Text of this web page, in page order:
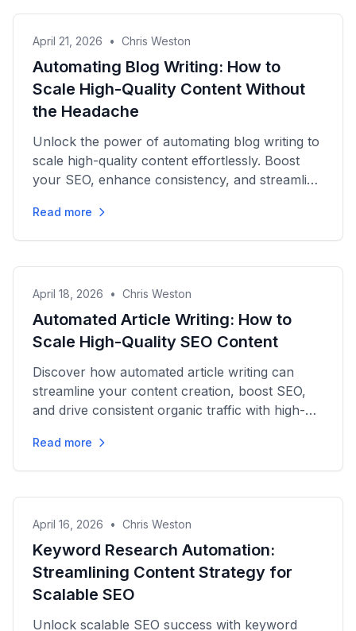
April 21, 2026 • Chris Weston
Automating Blog Writing: How to
Scale High-Quality Content Without
the Headache
Unlock the power of automating blog writing to
scale high-quality content effortlessly. Boost
your SEO, enhance consistency, and streamline
Read more
April 18, 2026 • Chris Weston
Automated Article Writing: How to
Scale High-Quality SEO Content
Discover how automated article writing can
streamline your content creation, boost SEO,
and drive consistent organic traffic with high-
Read more
April 16, 2026 • Chris Weston
Keyword Research Automation:
Streamlining Content Strategy for
Scalable SEO
Unlock scalable SEO success with keyword